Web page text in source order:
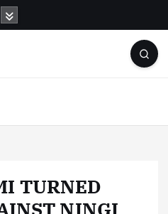
TURNED